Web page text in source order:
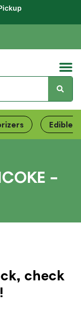
Edibles
–
check